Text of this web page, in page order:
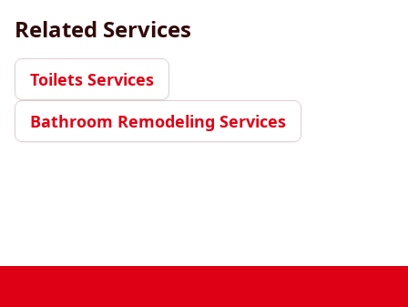
Related Services
Toilets Services
Bathroom Remodeling Services